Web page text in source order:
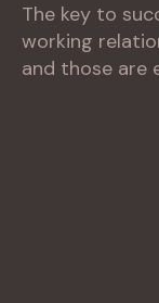
The key to
working
and those are